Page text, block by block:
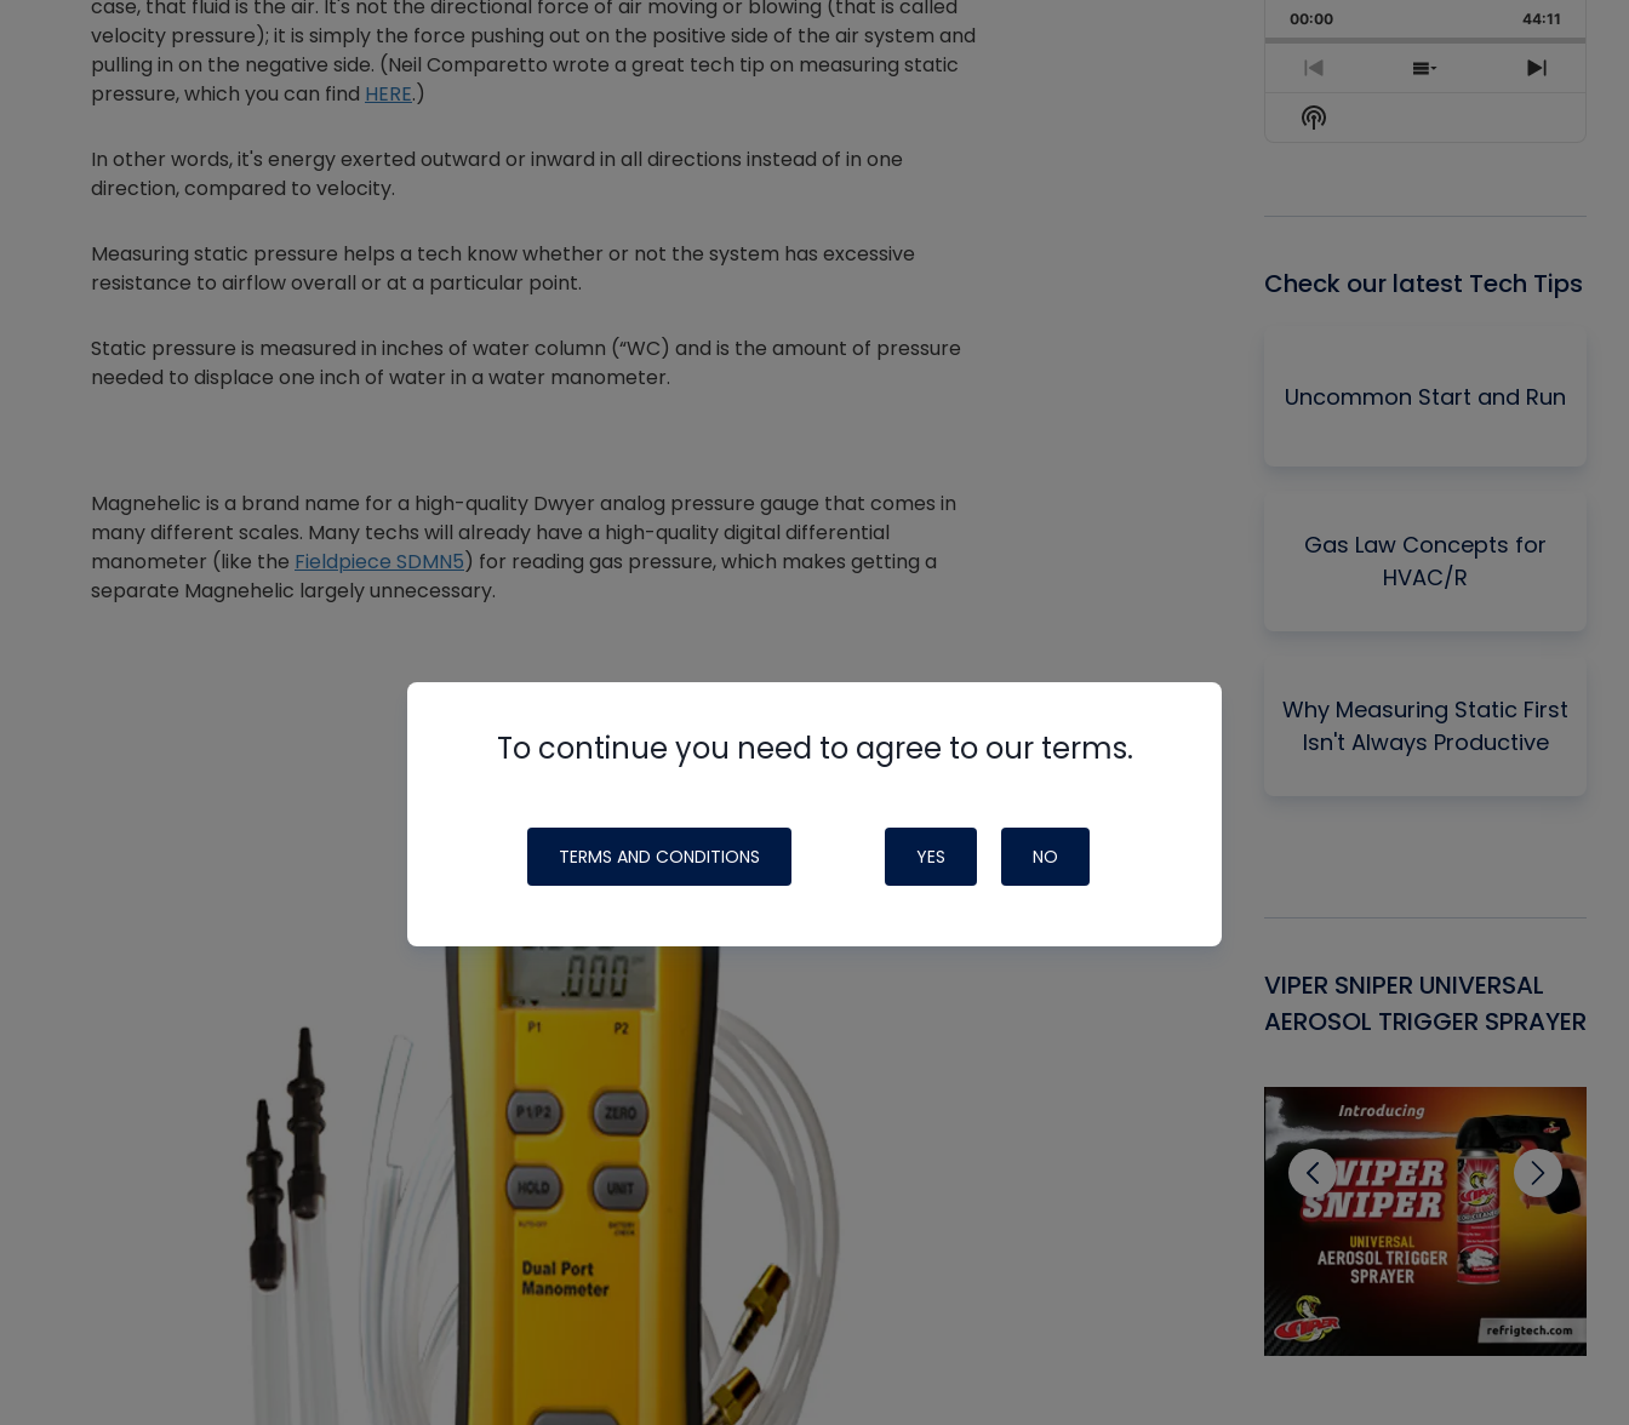
case, that fluid is the air. It's not the directional force of air moving or blowing (that is called
velocity pressure); it is simply the force pushing out on the positive side of the air system and
pulling in on the negative side. (Neil Comparetto wrote a great tech tip on measuring static
pressure, which you can find HERE.)
In other words, it's energy exerted outward or inward in all directions instead of in one
direction, compared to velocity.
Measuring static pressure helps a tech know whether or not the system has excessive
resistance to airflow overall or at a particular point.
Static pressure is measured in inches of water column (“WC) and is the amount of pressure
needed to displace one inch of water in a water manometer.
Magnehelic is a brand name for a high-quality Dwyer analog pressure gauge that comes in
many different scales. Many techs will already have a high-quality digital differential
manometer (like the Fieldpiece SDMN5) for reading gas pressure, which makes getting a
separate Magnehelic largely unnecessary.
Rate
Backward
PauseForward
Episode
00:00 44:11
Previous
Episode
Show
Next
Show
Podcast
Check our latest Tech Tips
Uncommon Start and Run
Gas Law Concepts for
HVAC/R
Why Measuring Static First
Isn't Always Productive
VIPER SNIPER UNIVERSAL
AEROSOL TRIGGER SPRAYER
To continue you need to agree to our terms.
TERMS AND CONDITIONS YES NO